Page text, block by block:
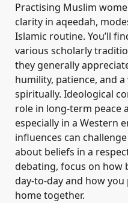
Practising Muslim
clarity in aqeedah,
Islamic routine. You’ll
various scholarly
they generally
humility, patience, and
spiritually. Ideological
role in long-term peace
especially in a Western
influences can
about beliefs in a
debating, focus on how
day-to-day and how
home together.